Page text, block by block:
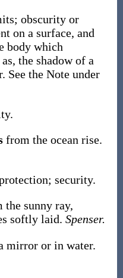
obscurity or
on a surface, and
body which
as, the shadowof a
. See the Note under
from the ocean rise.
security.
the sunny ray,
softly laid. Spenser.
mirror or in water.